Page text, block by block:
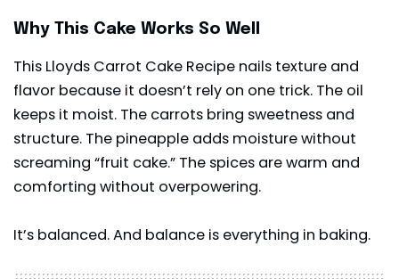
Why This Cake Works So Well
This Lloyds Carrot Cake Recipe nails texture and
flavor because it doesn’t rely on one trick. The oil
keeps it moist. The carrots bring sweetness and
structure. The pineapple adds moisture without
screaming “fruit cake.” The spices are warm and
comforting without overpowering.
It’s balanced. And balance is everything in baking.